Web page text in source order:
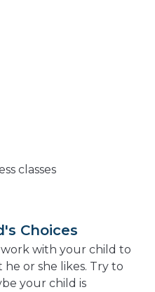
classes
Choices
with your child to
or she likes. Try to
your child is